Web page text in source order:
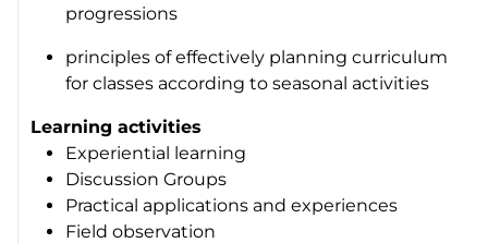
progressions
principles of effectively planning curriculum
for classes according to seasonal activities
Learning activities
Experiential learning
Discussion Groups
Practical applications and experiences
Field observation